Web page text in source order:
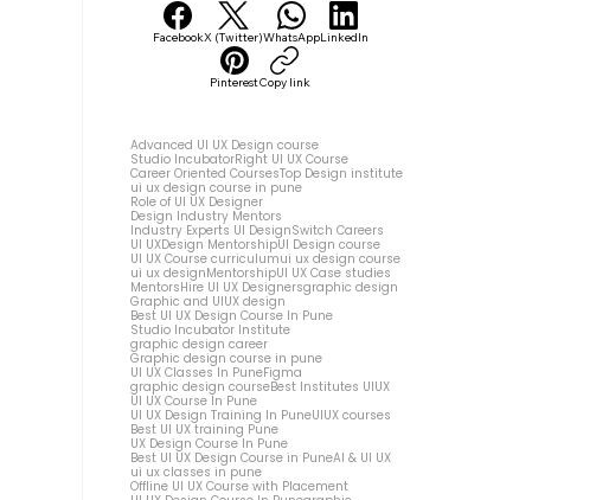
FacebookX (Twitter)WhatsAppLinkedIn
PinterestCopy link
Advanced UI UX Design course
Studio IncubatorRight UI UX Course
Career Oriented CoursesTop Design institute
ui ux design course in pune
Role of UI UX Designer
Design Industry Mentors
Industry Experts UI DesignSwitch Careers
UI UXDesign MentorshipUI Design course
UI UX Course curriculumui ux design course
ui ux designMentorshipUI UX Case studies
MentorsHire UI UX Designersgraphic design
Graphic and UIUX design
Best UI UX Design Course In Pune
Studio Incubator Institute
graphic design career
Graphic design course in pune
UI UX Classes In PuneFigma
graphic design courseBest Institutes UIUX
UI UX Course In Pune
UI UX Design Training In PuneUIUX courses
Best UI UX training Pune
UX Design Course In Pune
Best UI UX Design Course in PuneAI & UI UX
ui ux classes in pune
Offline UI UX Course with Placement